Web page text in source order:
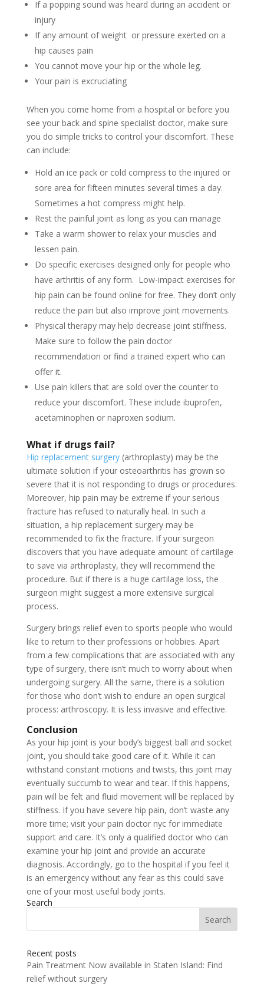
If a popping sound was heard during an accident or
injury
If any amount of weight or pressure exerted on a
hip causes pain
You cannot move your hip or the whole leg.
Your pain is excruciating
When you come home from a hospital or before you
see your back and spine specialist doctor, make sure
you do simple tricks to control your discomfort. These
can include:
Hold an ice pack or cold compress to the injured or
sore area for fifteen minutes several times a day.
Sometimes a hot compress might help.
Rest the painful joint as long as you can manage
Take a warm shower to relax your muscles and
lessen pain.
Do specific exercises designed only for people who
have arthritis of any form. Low-impact exercises for
hip pain can be found online for free. They don’t only
reduce the pain but also improve joint movements.
Physical therapy may help decrease joint stiffness.
Make sure to follow the pain doctor
recommendation or find a trained expert who can
offer it.
Use pain killers that are sold over the counter to
reduce your discomfort. These include ibuprofen,
acetaminophen or naproxen sodium.
What if drugs fail?
Hip replacement surgery(arthroplasty) may be the
ultimate solution if your osteoarthritis has grown so
severe that it is not responding to drugs or procedures.
Moreover, hip pain may be extreme if your serious
fracture has refused to naturally heal. In such a
situation, a hip replacement surgery may be
recommended to fix the fracture. If your surgeon
discovers that you have adequate amount of cartilage
to save via arthroplasty, they will recommend the
procedure. But if there is a huge cartilage loss, the
surgeon might suggest a more extensive surgical
process.
Surgery brings relief even to sports people who would
like to return to their professions or hobbies. Apart
from a few complications that are associated with any
type of surgery, there isn’t much to worry about when
undergoing surgery. All the same, there is a solution
for those who don’t wish to endure an open surgical
process: arthroscopy. It is less invasive and effective.
Conclusion
As your hip joint is your body’s biggest ball and socket
joint, you should take good care of it. While it can
withstand constant motions and twists, this joint may
eventually succumb to wear and tear. If this happens,
pain will be felt and fluid movement will be replaced by
stiffness. If you have severe hip pain, don’t waste any
more time; visit your pain doctor nyc for immediate
support and care. It’s only a qualified doctor who can
examine your hip joint and provide an accurate
diagnosis. Accordingly, go to the hospital if you feel it
is an emergency without any fear as this could save
one of your most useful body joints.
Search
Search
Recent posts
Pain Treatment Now available in Staten Island: Find
relief without surgery